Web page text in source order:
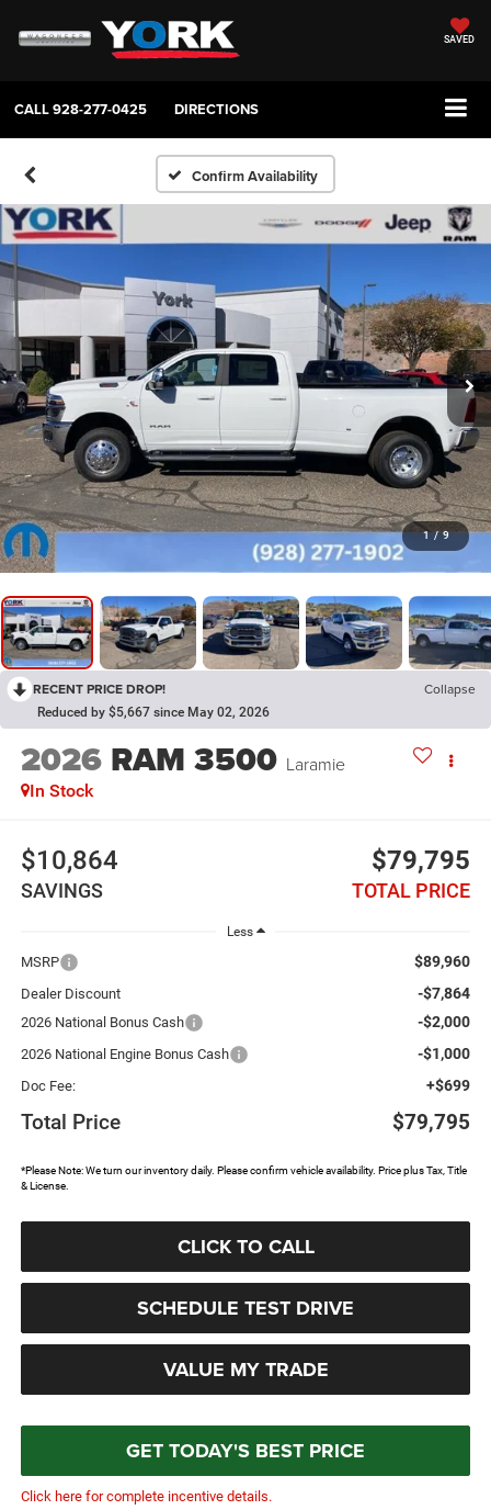
SAVED
CALL928-277-0425 DIRECTIONS
Confirm Availability
1 / 9
RECENT PRICE DROP! Collapse
Reduced by $5,667 since May 02, 2026
2026 RAM 3500 Laramie
In Stock
$10,864
SAVINGS
$79,795
TOTAL PRICE
Less
MSRP $89,960
Dealer Discount -$7,864
2026 National Bonus Cash -$2,000
2026 National Engine Bonus Cash -$1,000
Doc Fee: +$699
Total Price $79,795
*Please Note: We turn our inventory daily. Please confirm vehicle availability. Price plus Tax, Title
& License.
CLICK TO CALL
SCHEDULE TEST DRIVE
VALUE MY TRADE
GET TODAY'S BEST PRICE
Click here for complete incentive details.